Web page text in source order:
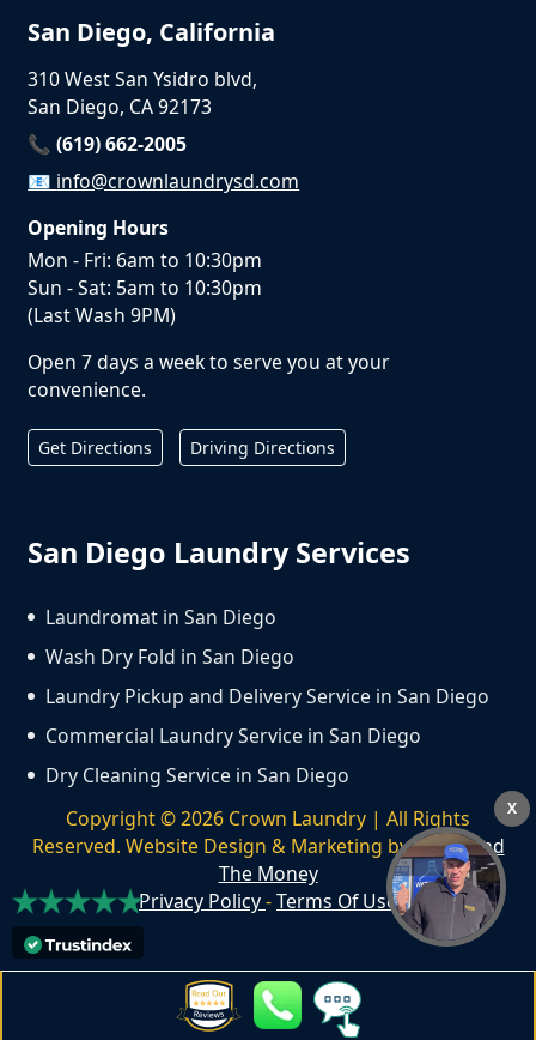
San Diego, California
310 West San Ysidro blvd,
San Diego, CA 92173
📞 (619) 662-2005
📧 info@crownlaundrysd.com
Opening Hours
Mon - Fri: 6am to 10:30pm
Sun - Sat: 5am to 10:30pm
(Last Wash 9PM)
Open 7 days a week to serve you at your
convenience.
Get Directions Driving Directions
San Diego Laundry Services
Laundromat in San Diego
Wash Dry Fold in San Diego
Laundry Pickup and Delivery Service in San Diego
Commercial Laundry Service in San Diego
Dry Cleaning Service in San Diego
Copyright ©2026 Crown Laundry | All Rights
Reserved. Website Design & Marketing byWe Spend
The Money
Privacy Policy-Terms Of Use
X